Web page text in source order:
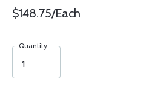
$148.75/Each
Quantity